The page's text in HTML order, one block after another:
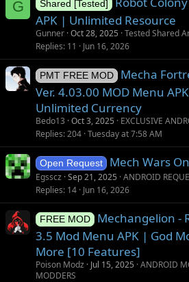
G Shared [Tested]
APK | Unlimited Resource
Gunner Oct 28, 2025 Tested Shared
Replies 11 Jun 16, 2026
PMT FREE MOD
Mecha
Ver. 4.03.00 MOD Menu
Unlimited Currency
Bedo13 Oct 3, 2025
EXCLUSIVE
Replies 204 Tuesday at 7:58 AM
Open Request Mech Wars
Egsscz Sep 21, 2025 ANDROID
Replies 14 Jun 16, 2026
FREE MOD
Mechangelion -
3.5 Mod Menu APK | God
More [10 Features]
Poison Modz Jul 15, 2025 ANDROID
MODDERS